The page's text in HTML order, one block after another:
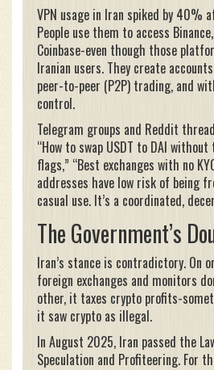
VPN usage in Iran spiked by 40%
People use them to access
Coinbase-even though those
Iranian users. They create
peer-to-peer (P2P) trading, and
control.
Telegram groups and Reddit
“How to swap USDT to DAI
flags,” “Best exchanges with no
addresses have low risk of being
casual use. It’s a coordinated,
The Government’s
Iran’s stance is contradictory. On
foreign exchanges and monitors
other, it taxes crypto profits-
it saw crypto as illegal.
In August 2025, Iran passed the
Speculation and Profiteering. For